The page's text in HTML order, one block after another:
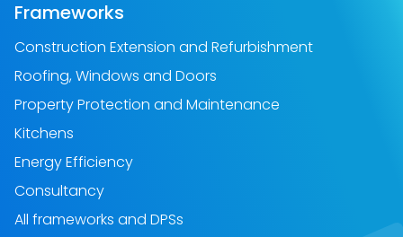
Frameworks
Construction Extension and Refurbishment
Roofing, Windows and Doors
Property Protection and Maintenance
Kitchens
Energy Efficiency
Consultancy
All frameworks and DPSs